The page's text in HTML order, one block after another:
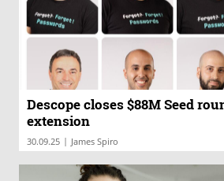
Descope closes $88M Seed
extension
30.09.25 | James Spiro